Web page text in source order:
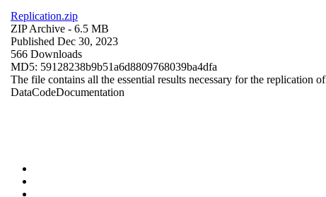
Replication.zip
ZIP Archive - 6.5 MB
Published Dec 30, 2023
566 Downloads
MD5: 59128238b9b51a6d8809768039ba4dfa
The file contains all the essential results necessary for the replication
DataCodeDocumentation